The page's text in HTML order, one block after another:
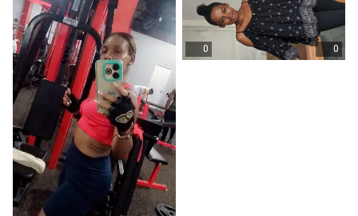
0 0